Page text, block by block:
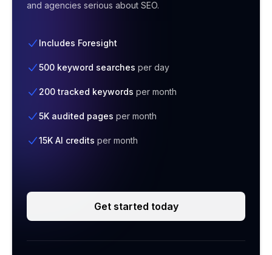
and agencies serious about SEO.
Includes Foresight
500 keyword searches per day
200 tracked keywords per month
5K audited pages per month
15K AI credits per month
Get started today